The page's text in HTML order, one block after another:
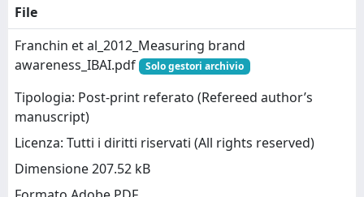
File
Franchin et al_2012_Measuring brand
awareness_IBAI.pdf
Solo gestori archivio
Tipologia: Post-print referato (Refereed author’s
manuscript)
Licenza: Tutti i diritti riservati (All rights reserved)
Dimensione 207.52 kB